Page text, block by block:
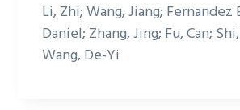
Li, Zhi; Wang, Jiang; Fernandez
Daniel; Zhang, Jing; Fu, Can;
Wang, De-Yi